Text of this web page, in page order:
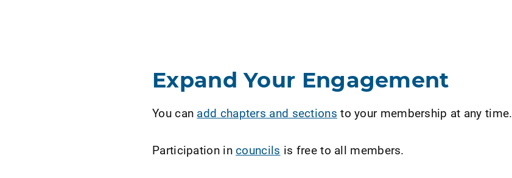
Expand Your Engagement
You can add chapters and sections to your membership at any time.
Participation incouncils is free to all members.